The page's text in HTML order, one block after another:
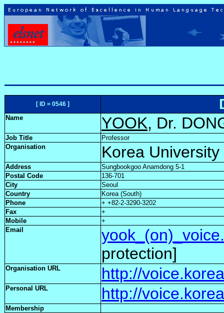
[ ID = 0546 ]
Name YOOK, Dr.
Job Title
Professor
Organisation
Korea University
Address
Sungbookgoo Anamdong 5-1
Postal Code
136-701
City
Seoul
Country
Korea (South)
Phone
+ +82-2-3290-3202
Fax
+
Mobile
+
Email
protection]
Organisation URL http://
Personal URL http://
Membership